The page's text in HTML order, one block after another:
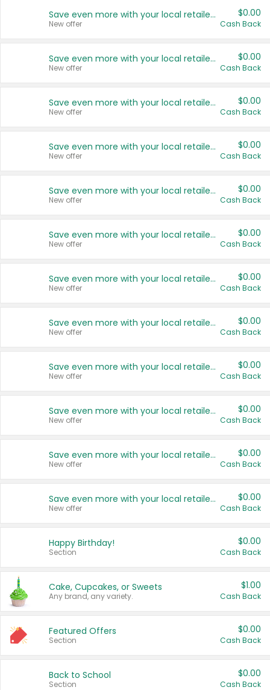
Save even more with your local retailers
New offer
$0.00
Cash Back
Save even more with your local retailers
New offer
$0.00
Cash Back
Save even more with your local retailers
New offer
$0.00
Cash Back
Save even more with your local retailers
New offer
$0.00
Cash Back
Save even more with your local retailers
New offer
$0.00
Cash Back
Save even more with your local retailers
New offer
$0.00
Cash Back
Save even more with your local retailers
New offer
$0.00
Cash Back
Save even more with your local retailers
New offer
$0.00
Cash Back
Save even more with your local retailers
New offer
$0.00
Cash Back
Save even more with your local retailers
New offer
$0.00
Cash Back
Save even more with your local retailers
New offer
$0.00
Cash Back
Save even more with your local retailers
New offer
$0.00
Cash Back
Happy Birthday!
Section
$0.00
Cash Back
Cake, Cupcakes, or Sweets
Any brand, any variety.
$1.00
Cash Back
Featured Offers
Section
$0.00
Cash Back
Back to School
Section
$0.00
Cash Back